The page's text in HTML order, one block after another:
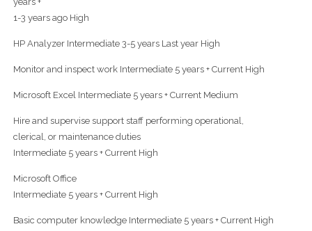
1-3 years ago High
HP Analyzer Intermediate 3-5 years Last year High
Monitor and inspect work Intermediate 5 years + Current High
Microsoft Excel Intermediate 5 years + Current Medium
Hire and supervise support staff performing operational,
clerical, or maintenance duties
Intermediate 5 years + Current High
Microsoft Office
Intermediate 5 years + Current High
Basic computer knowledge Intermediate 5 years + Current High